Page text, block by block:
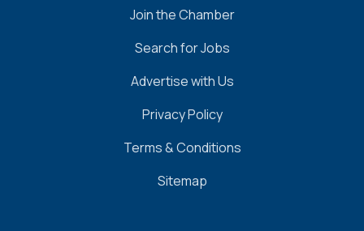
Join the Chamber
Search for Jobs
Advertise with Us
Privacy Policy
Terms & Conditions
Sitemap